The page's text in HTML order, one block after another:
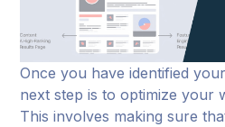
Once you have identified
next step is to optimize your
This involves making sure